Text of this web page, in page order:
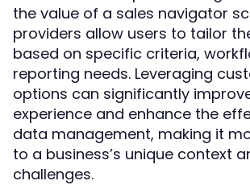
the value of a sales navigator
providers allow users to tailor
based on specific criteria,
reporting needs. Leveraging
options can significantly
experience and enhance the
data management, making it
to a business’s unique context
challenges.